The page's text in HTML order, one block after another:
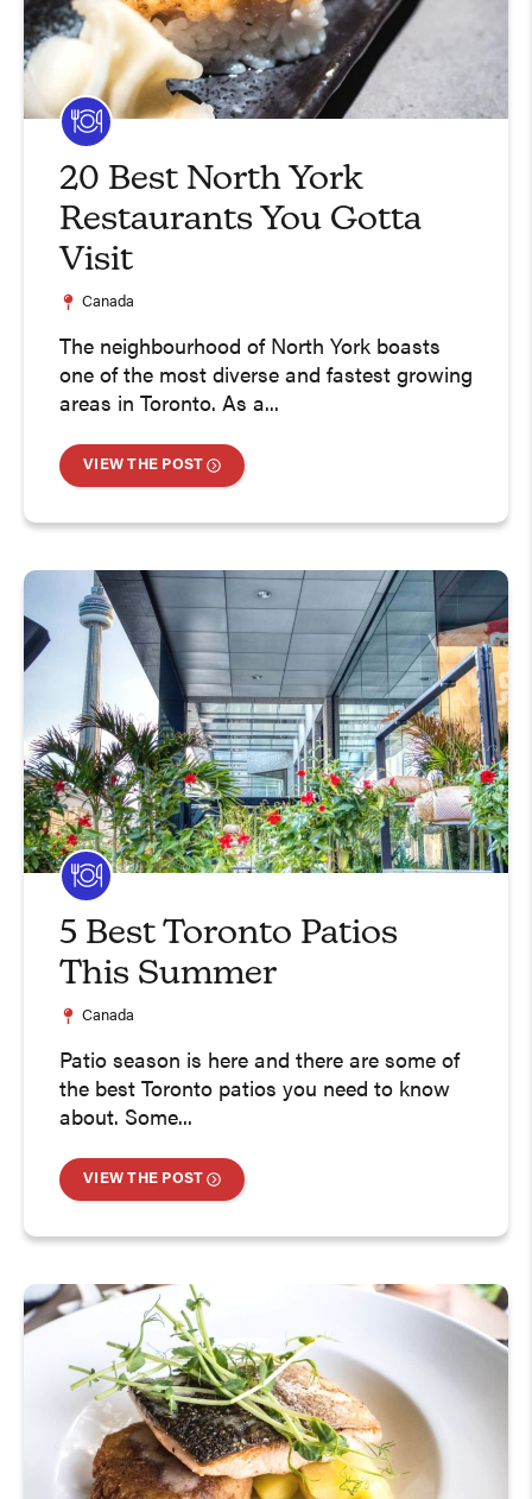
20 Best North York
Restaurants You Gotta
Visit
Canada
The neighbourhood of North York boasts
one of the most diverse and fastest growing
areas in Toronto. As a...
VIEW THE POST
5 Best Toronto Patios
This Summer
Canada
Patio season is here and there are some of
the best Toronto patios you need to know
about. Some...
VIEW THE POST